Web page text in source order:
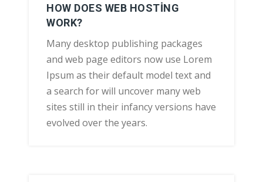
HOW DOES WEB HOSTING
WORK?
Many desktop publishing packages
and web page editors now use Lorem
Ipsum as their default model text and
a search for will uncover many web
sites still in their infancy versions have
evolved over the years.